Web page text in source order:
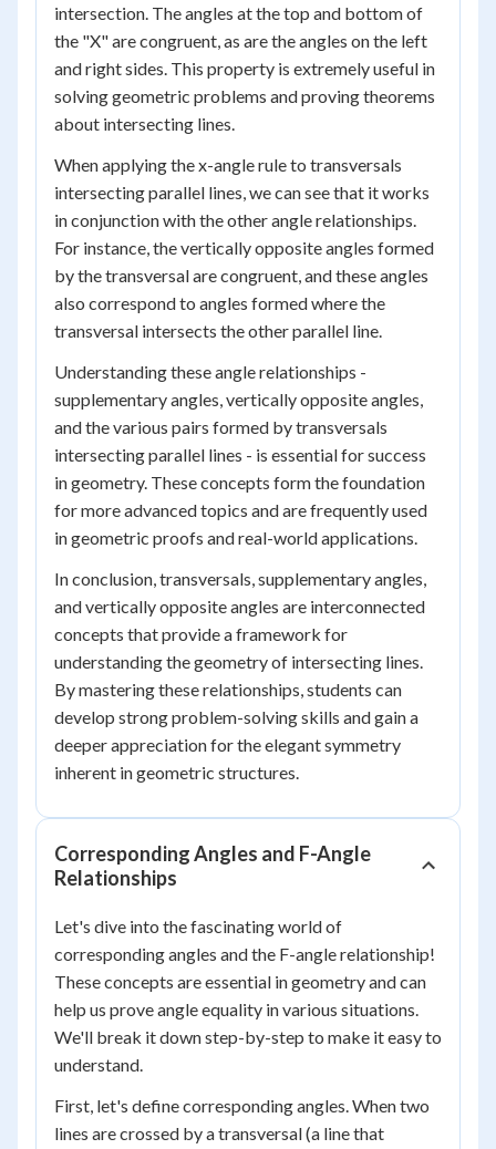
intersection. The angles at the top and bottom of
the "X" are congruent, as are the angles on the left
and right sides. This property is extremely useful in
solving geometric problems and proving theorems
about intersecting lines.
When applying the x-angle rule to transversals
intersecting parallel lines, we can see that it works
in conjunction with the other angle relationships.
For instance, the vertically opposite angles formed
by the transversal are congruent, and these angles
also correspond to angles formed where the
transversal intersects the other parallel line.
Understanding these angle relationships -
supplementary angles, vertically opposite angles,
and the various pairs formed by transversals
intersecting parallel lines - is essential for success
in geometry. These concepts form the foundation
for more advanced topics and are frequently used
in geometric proofs and real-world applications.
In conclusion, transversals, supplementary angles,
and vertically opposite angles are interconnected
concepts that provide a framework for
understanding the geometry of intersecting lines.
By mastering these relationships, students can
develop strong problem-solving skills and gain a
deeper appreciation for the elegant symmetry
inherent in geometric structures.
Corresponding Angles and F-Angle
Relationships
Let's dive into the fascinating world of
corresponding angles and the F-angle relationship!
These concepts are essential in geometry and can
help us prove angle equality in various situations.
We'll break it down step-by-step to make it easy to
understand.
First, let's define corresponding angles. When two
lines are crossed by a transversal (a line that